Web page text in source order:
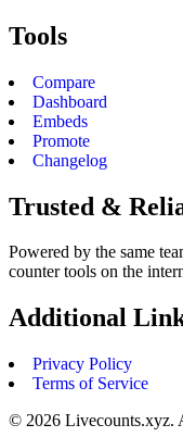
Tools
Compare
Dashboard
Embeds
Promote
Changelog
Trusted &
Powered by the same
counter tools on the
Additional
Privacy Policy
Terms of Service
© 2026 Livecounts.xyz.